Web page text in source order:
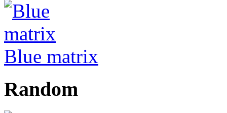
Blue matrix
Random